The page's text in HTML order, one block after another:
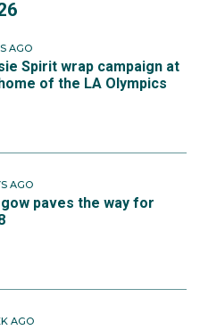
AGO
Spirit wrap campaign at
of the LA Olympics
AGO
paves the way for
AGO